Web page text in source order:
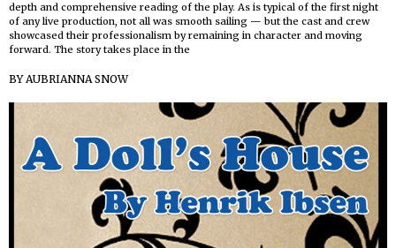
depth and comprehensive reading of the play. As is typical of the first night
of any live production, not all was smooth sailing — but the cast and crew
showcased their professionalism by remaining in character and moving
forward. The story takes place in the
BYAUBRIANNA SNOW